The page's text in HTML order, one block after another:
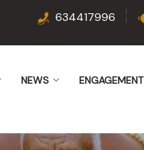
634417996
NEWS ENGAGEMENT